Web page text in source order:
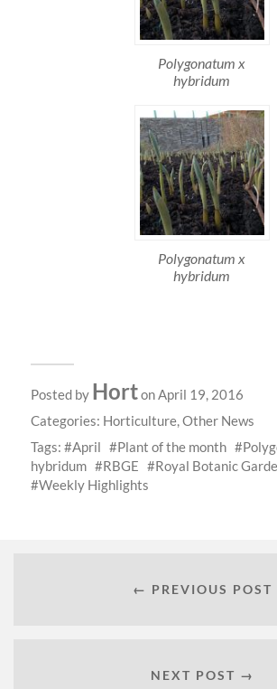
Polygonatum x
hybridum
Polygonatum x
hybridum
Posted by Horton April 19, 2016
Categories: Horticulture,Other News
Tags:
April Plant of the month
hybridum
RBGE
Royal Botanic
Weekly Highlights
← PREVIOUS POST
NEXT POST →